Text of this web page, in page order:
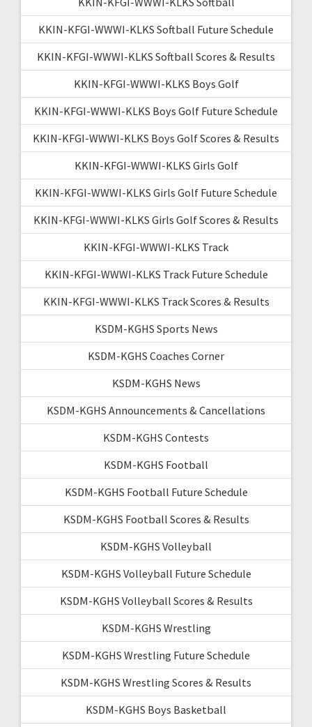
KKIN-KFGI-WWWI-KLKS Softball Future Schedule
KKIN-KFGI-WWWI-KLKS Softball Scores & Results
KKIN-KFGI-WWWI-KLKS Boys Golf
KKIN-KFGI-WWWI-KLKS Boys Golf Future Schedule
KKIN-KFGI-WWWI-KLKS Boys Golf Scores & Results
KKIN-KFGI-WWWI-KLKS Girls Golf
KKIN-KFGI-WWWI-KLKS Girls Golf Future Schedule
KKIN-KFGI-WWWI-KLKS Girls Golf Scores & Results
KKIN-KFGI-WWWI-KLKS Track
KKIN-KFGI-WWWI-KLKS Track Future Schedule
KKIN-KFGI-WWWI-KLKS Track Scores & Results
KSDM-KGHS Sports News
KSDM-KGHS Coaches Corner
KSDM-KGHS News
KSDM-KGHS Announcements & Cancellations
KSDM-KGHS Contests
KSDM-KGHS Football
KSDM-KGHS Football Future Schedule
KSDM-KGHS Football Scores & Results
KSDM-KGHS Volleyball
KSDM-KGHS Volleyball Future Schedule
KSDM-KGHS Volleyball Scores & Results
KSDM-KGHS Wrestling
KSDM-KGHS Wrestling Future Schedule
KSDM-KGHS Wrestling Scores & Results
KSDM-KGHS Boys Basketball